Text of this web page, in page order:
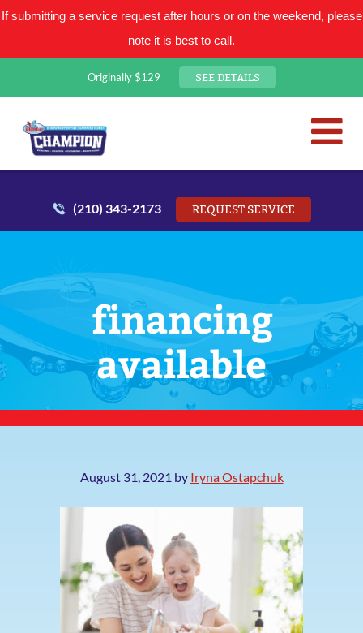
If submitting a service request after hours or on the weekend, please
note it is best to call.
Originally $129 SEE DETAILS
San Antonio Plumbing
(210) 343-2173 REQUEST SERVICE
financing
available
August 31, 2021 by Iryna Ostapchuk